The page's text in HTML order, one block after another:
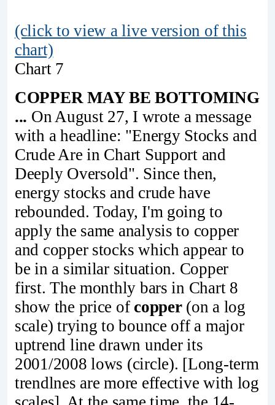
(click to view a live version of this
chart)
Chart 7
COPPER MAY BE BOTTOMING
... On August 27, I wrote a message
with a headline: "Energy Stocks and
Crude Are in Chart Support and
Deeply Oversold". Since then,
energy stocks and crude have
rebounded. Today, I'm going to
apply the same analysis to copper
and copper stocks which appear to
be in a similar situation. Copper
first. The monthly bars in Chart 8
show the price of copper(on a log
scale) trying to bounce off a major
uptrend line drawn under its
2001/2008 lows (circle). [Long-term
trendlnes are more effective with log